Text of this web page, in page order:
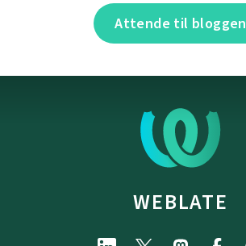
Attende til bloggen
WEBLATE